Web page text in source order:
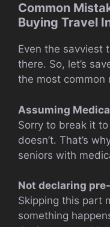
Common
Buying Travel
Even the savviest
there. So, let’s
the most common
Assuming
Sorry to break it
doesn’t. That’s
seniors with
Not declaring
Skipping this part
something